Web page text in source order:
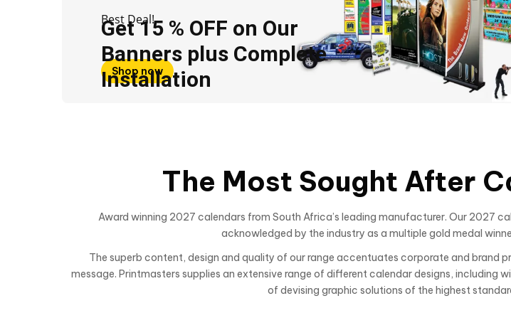
Shop now
Get 15 % OFF on Our
Banners plus Complete
Installation
Best Deal!
The Most Sought After
Award winning 2027 calendars from South Africa’s leading manufacturer. Our 2027
acknowledged by the industry as a multiple gold medal
The superb content, design and quality of our range accentuates corporate and brand
message. Printmasters supplies an extensive range of different calendar designs, including
of devising graphic solutions of the highest